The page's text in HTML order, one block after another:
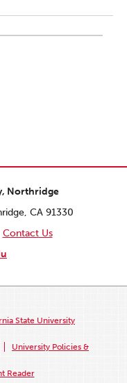
Northridge
CA 91330
Contact Us
State University
University Policies &
Reader